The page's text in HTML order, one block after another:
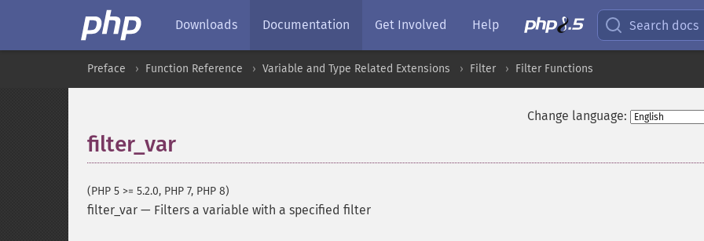
Downloads Documentation Get Involved Help Search docs
Preface Function Reference Variable and Type Related Extensions Filter Filter Functions
Change language:
filter_var
(PHP 5 >= 5.2.0, PHP 7, PHP 8)
filter_var — Filters a variable with a specified filter